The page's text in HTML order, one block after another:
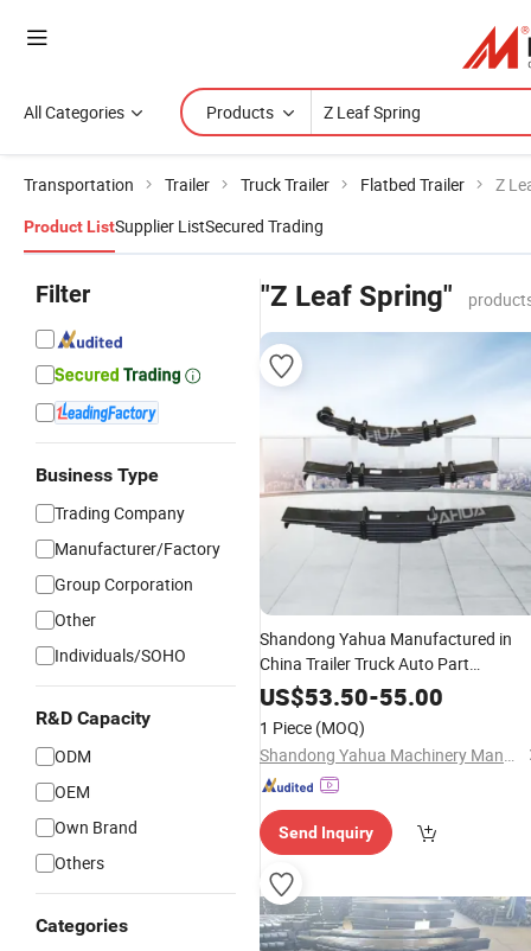
All Categories Products
Transportation Trailer Truck Trailer Flatbed Trailer Z
Product ListSupplier ListSecured Trading
Filter
Business Type
Trading Company
Manufacturer/Factory
Group Corporation
Other
Individuals/SOHO
R&D Capacity
ODM
OEM
Own Brand
Others
Categories
"Z Leaf Spring"
Shandong Yahua Manufactured in
China Trailer Truck Auto Part
Accessories Suspension Trailer
US$53.50-55.00
1 Piece (MOQ)
Shandong Yahua Machinery Manufacturing Co., Ltd.
Send Inquiry